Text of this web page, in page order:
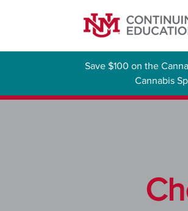
Save $100 on the
Cannabis